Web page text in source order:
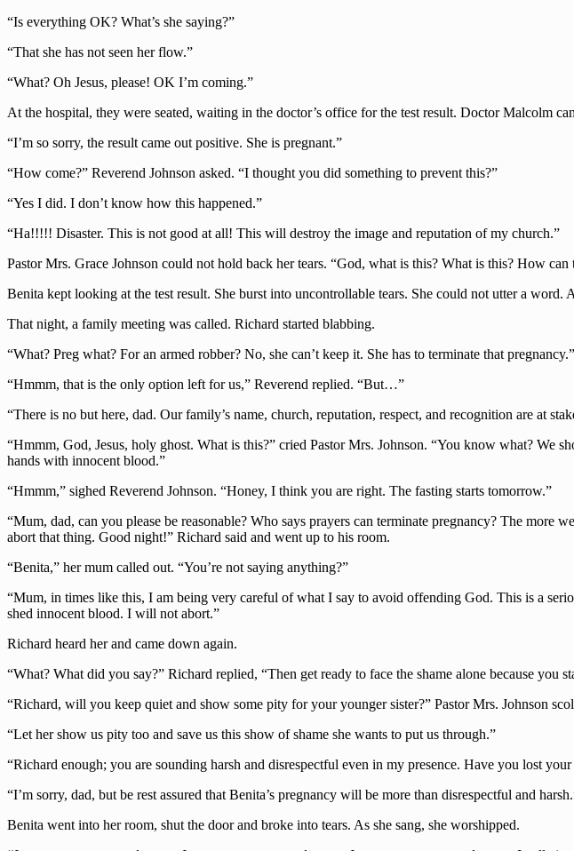
“Is everything OK? What’s she saying?”
“That she has not seen her flow.”
“What? Oh Jesus, please! OK I’m coming.”
At the hospital, they were seated, waiting in the doctor’s office for the test result. Doctor Malcolm
“I’m so sorry, the result came out positive. She is pregnant.”
“How come?” Reverend Johnson asked. “I thought you did something to prevent this?”
“Yes I did. I don’t know how this happened.”
“Ha!!!!! Disaster. This is not good at all! This will destroy the image and reputation of my church.”
Pastor Mrs. Grace Johnson could not hold back her tears. “God, what is this? What is this? How
Benita kept looking at the test result. She burst into uncontrollable tears. She could not utter a word.
That night, a family meeting was called. Richard started blabbing.
“What? Preg what? For an armed robber? No, she can’t keep it. She has to terminate that pregnancy.”
“Hmmm, that is the only option left for us,” Reverend replied. “But…”
“There is no but here, dad. Our family’s name, church, reputation, respect, and recognition are at
“Hmmm, God, Jesus, holy ghost. What is this?” cried Pastor Mrs. Johnson. “You know what? We
hands with innocent blood.”
“Hmmm,” sighed Reverend Johnson. “Honey, I think you are right. The fasting starts tomorrow.”
“Mum, dad, can you please be reasonable? Who says prayers can terminate pregnancy? The
abort that thing. Good night!” Richard said and went up to his room.
“Benita,” her mum called out. “You’re not saying anything?”
“Mum, in times like this, I am being very careful of what I say to avoid offending God. This is a
shed innocent blood. I will not abort.”
Richard heard her and came down again.
“What? What did you say?” Richard replied, “Then get ready to face the shame alone because you
“Richard, will you keep quiet and show some pity for your younger sister?” Pastor Mrs. Johnson
“Let her show us pity too and save us this show of shame she wants to put us through.”
“Richard enough; you are sounding harsh and disrespectful even in my presence. Have you lost your
“I’m sorry, dad, but be rest assured that Benita’s pregnancy will be more than disrespectful and
Benita went into her room, shut the door and broke into tears. As she sang, she worshipped.